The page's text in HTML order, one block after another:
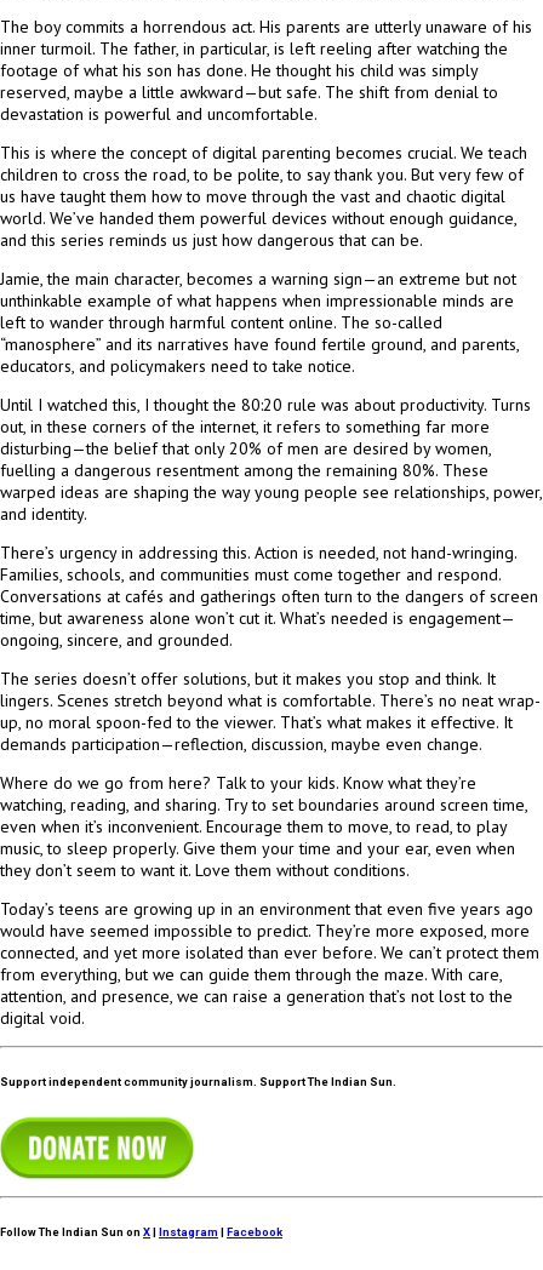
The boy commits a horrendous act. His parents are utterly unaware of his
inner turmoil. The father, in particular, is left reeling after watching the
footage of what his son has done. He thought his child was simply
reserved, maybe a little awkward—but safe. The shift from denial to
devastation is powerful and uncomfortable.
This is where the concept of digital parenting becomes crucial. We teach
children to cross the road, to be polite, to say thank you. But very few of
us have taught them how to move through the vast and chaotic digital
world. We’ve handed them powerful devices without enough guidance,
and this series reminds us just how dangerous that can be.
Jamie, the main character, becomes a warning sign—an extreme but not
unthinkable example of what happens when impressionable minds are
left to wander through harmful content online. The so-called
“manosphere” and its narratives have found fertile ground, and parents,
educators, and policymakers need to take notice.
Until I watched this, I thought the 80:20 rule was about productivity. Turns
out, in these corners of the internet, it refers to something far more
disturbing—the belief that only 20% of men are desired by women,
fuelling a dangerous resentment among the remaining 80%. These
warped ideas are shaping the way young people see relationships, power,
and identity.
There’s urgency in addressing this. Action is needed, not hand-wringing.
Families, schools, and communities must come together and respond.
Conversations at cafés and gatherings often turn to the dangers of screen
time, but awareness alone won’t cut it. What’s needed is engagement—
ongoing, sincere, and grounded.
The series doesn’t offer solutions, but it makes you stop and think. It
lingers. Scenes stretch beyond what is comfortable. There’s no neat wrap-
up, no moral spoon-fed to the viewer. That’s what makes it effective. It
demands participation—reflection, discussion, maybe even change.
Where do we go from here? Talk to your kids. Know what they’re
watching, reading, and sharing. Try to set boundaries around screen time,
even when it’s inconvenient. Encourage them to move, to read, to play
music, to sleep properly. Give them your time and your ear, even when
they don’t seem to want it. Love them without conditions.
Today’s teens are growing up in an environment that even five years ago
would have seemed impossible to predict. They’re more exposed, more
connected, and yet more isolated than ever before. We can’t protect them
from everything, but we can guide them through the maze. With care,
attention, and presence, we can raise a generation that’s not lost to the
digital void.
Support independent community journalism. Support The Indian Sun.
Follow The Indian Sun on X| Instagram | Facebook